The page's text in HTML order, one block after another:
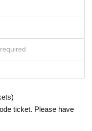
ticket. Please have